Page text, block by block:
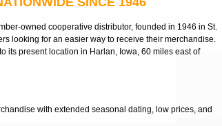
owned cooperative distributor, founded in 1946 in St.
looking for an easier way to receive their merchandise.
its present location in Harlan, Iowa, 60 miles east of
with extended seasonal dating, low prices, and